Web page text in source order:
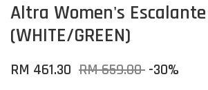
Altra Women's
(WHITE/GREEN)
RM 461.30 RM 659.00 -30%